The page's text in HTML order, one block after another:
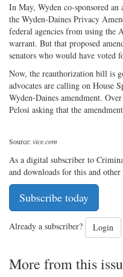
In May, Wyden co-sponsored
the Wyden-Daines Privacy
federal agencies from using the
warrant. But that proposed
senators who would have voted
Now, the reauthorization bill is
advocates are calling on House
Wyden-Daines amendment.
Pelosi asking that the
Source:vice.com
As a digital subscriber to
and downloads for this and
Subscribe today
Already a subscriber? Login
More from this